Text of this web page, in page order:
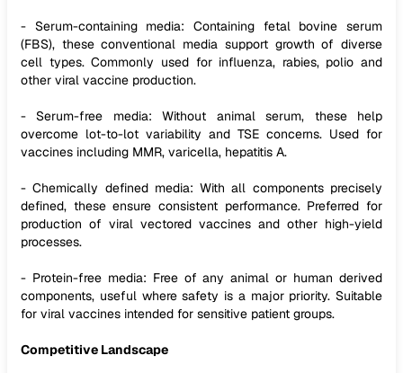
- Serum-containing media: Containing fetal bovine serum
(FBS), these conventional media support growth of diverse
cell types. Commonly used for influenza, rabies, polio and
other viral vaccine production.
- Serum-free media: Without animal serum, these help
overcome lot-to-lot variability and TSE concerns. Used for
vaccines including MMR, varicella, hepatitis A.
- Chemically defined media: With all components precisely
defined, these ensure consistent performance. Preferred for
production of viral vectored vaccines and other high-yield
processes.
- Protein-free media: Free of any animal or human derived
components, useful where safety is a major priority. Suitable
for viral vaccines intended for sensitive patient groups.
Competitive Landscape